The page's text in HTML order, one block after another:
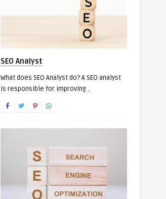
SEO Analyst
What does SEO Analyst do? A SEO analyst
is responsible for improving ..